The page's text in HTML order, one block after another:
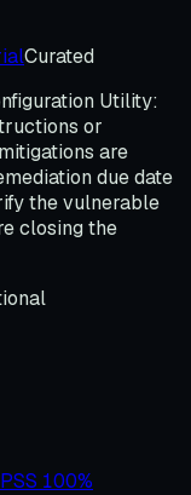
Curated
Utility:
or
are
due date
the vulnerable
closing the
100%